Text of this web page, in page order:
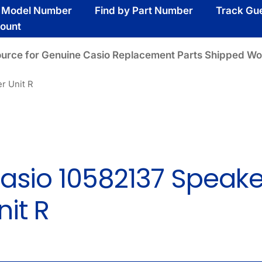
Number Find by Part Number
Track
for Genuine Casio Replacement Parts Shipped
Unit R
10582137
R